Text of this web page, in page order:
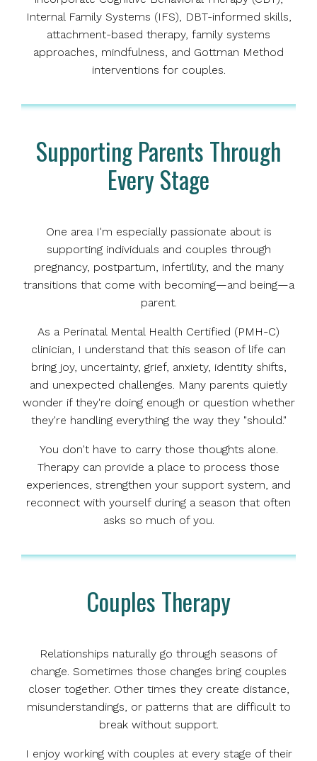
Internal Family Systems (IFS), DBT-informed skills,
attachment-based therapy, family systems
approaches, mindfulness, and Gottman Method
interventions for couples.
Supporting Parents Through
Every Stage
One area I'm especially passionate about is
supporting individuals and couples through
pregnancy, postpartum, infertility, and the many
transitions that come with becoming—and being—a
parent.
As a Perinatal Mental Health Certified (PMH-C)
clinician, I understand that this season of life can
bring joy, uncertainty, grief, anxiety, identity shifts,
and unexpected challenges. Many parents quietly
wonder if they're doing enough or question whether
they're handling everything the way they "should."
You don't have to carry those thoughts alone.
Therapy can provide a place to process those
experiences, strengthen your support system, and
reconnect with yourself during a season that often
asks so much of you.
Couples Therapy
Relationships naturally go through seasons of
change. Sometimes those changes bring couples
closer together. Other times they create distance,
misunderstandings, or patterns that are difficult to
break without support.
I enjoy working with couples at every stage of their